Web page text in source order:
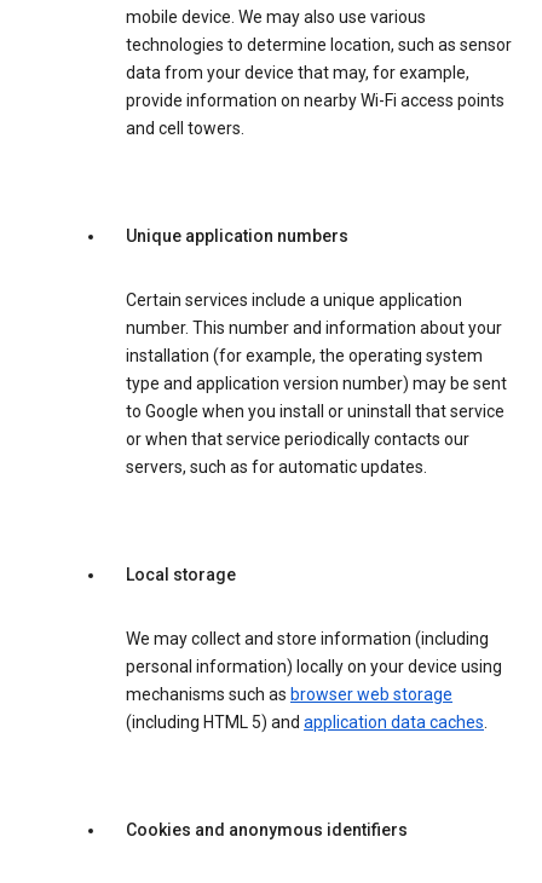
mobile device. We may also use various
technologies to determine location, such as sensor
data from your device that may, for example,
provide information on nearby Wi-Fi access points
and cell towers.
Unique application numbers
Certain services include a unique application
number. This number and information about your
installation (for example, the operating system
type and application version number) may be sent
to Google when you install or uninstall that service
or when that service periodically contacts our
servers, such as for automatic updates.
Local storage
We may collect and store information (including
personal information) locally on your device using
mechanisms such as browser web storage
(including HTML 5) and application data caches.
Cookies and anonymous identifiers